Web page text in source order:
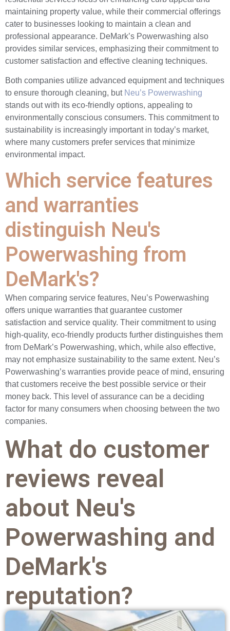
maintaining property value, while their commercial offerings
cater to businesses looking to maintain a clean and
professional appearance. DeMark’s Powerwashing also
provides similar services, emphasizing their commitment to
customer satisfaction and effective cleaning techniques.
Both companies utilize advanced equipment and techniques
to ensure thorough cleaning, but Neu’s Powerwashing
stands out with its eco-friendly options, appealing to
environmentally conscious consumers. This commitment to
sustainability is increasingly important in today’s market,
where many customers prefer services that minimize
environmental impact.
Which service features
and warranties
distinguish Neu's
Powerwashing from
DeMark's?
When comparing service features, Neu’s Powerwashing
offers unique warranties that guarantee customer
satisfaction and service quality. Their commitment to using
high-quality, eco-friendly products further distinguishes them
from DeMark’s Powerwashing, which, while also effective,
may not emphasize sustainability to the same extent. Neu’s
Powerwashing’s warranties provide peace of mind, ensuring
that customers receive the best possible service or their
money back. This level of assurance can be a deciding
factor for many consumers when choosing between the two
companies.
What do customer
reviews reveal
about Neu's
Powerwashing and
DeMark's
reputation?